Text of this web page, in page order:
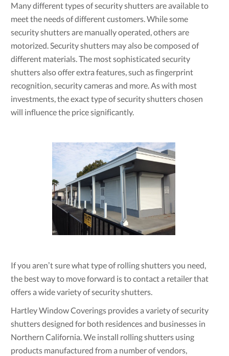
Many different types of security shutters are available to
meet the needs of different customers. While some
security shutters are manually operated, others are
motorized. Security shutters may also be composed of
different materials. The most sophisticated security
shutters also offer extra features, such as fingerprint
recognition, security cameras and more. As with most
investments, the exact type of security shutters chosen
will influence the price significantly.
If you aren’t sure what type of rolling shutters you need,
the best way to move forward is to contact a retailer that
offers a wide variety of security shutters.
Hartley Window Coverings provides a variety of security
shutters designed for both residences and businesses in
Northern California. We install rolling shutters using
products manufactured from a number of vendors,